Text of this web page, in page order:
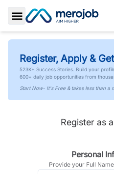
Toggle Sidebar
Register, Apply &
523K+ Success Stories. Build your
600+ daily job opportunities from
Start Now- It's Free & takes less than a
Register as
Personal
Provide your Full